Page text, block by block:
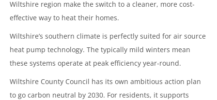
Wiltshire region make the switch to a cleaner, more cost-
effective way to heat their homes.
Wiltshire’s southern climate is perfectly suited for air source
heat pump technology. The typically mild winters mean
these systems operate at peak efficiency year-round.
Wiltshire County Council has its own ambitious action plan
to go carbon neutral by 2030. For residents, it supports